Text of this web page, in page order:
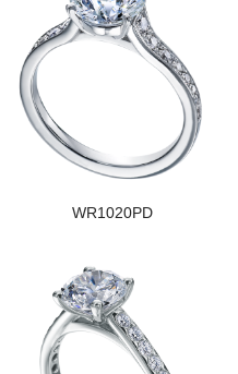
WR1020PD